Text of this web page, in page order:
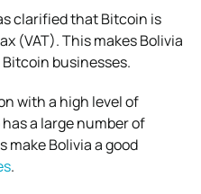
clarified that Bitcoin is
(VAT). This makes Bolivia
businesses.
with a high level of
a large number of
Bolivia a good
.